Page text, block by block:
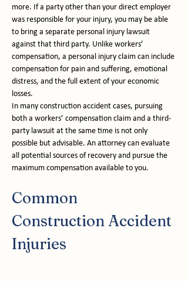
more. If a party other than your direct employer
was responsible for your injury, you may be able
to bring a separate personal injury lawsuit
against that third party. Unlike workers’
compensation, a personal injury claim can include
compensation for pain and suffering, emotional
distress, and the full extent of your economic
losses.
In many construction accident cases, pursuing
both a workers’ compensation claim and a third-
party lawsuit at the same time is not only
possible but advisable. An attorney can evaluate
all potential sources of recovery and pursue the
maximum compensation available to you.
Common
Construction Accident
Injuries